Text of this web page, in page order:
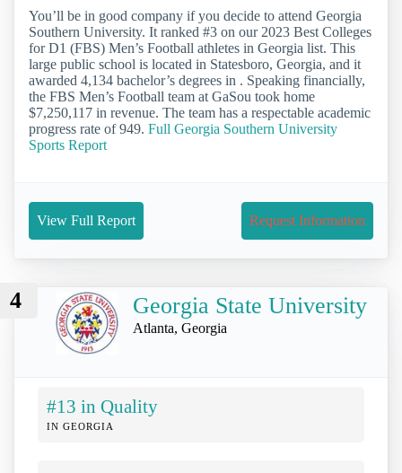
You’ll be in good company if you decide to attend Georgia
Southern University. It ranked #3 on our 2023 Best Colleges
for D1 (FBS) Men’s Football athletes in Georgia list. This
large public school is located in Statesboro, Georgia, and it
awarded 4,134 bachelor’s degrees in . Speaking financially,
the FBS Men’s Football team at GaSou took home
$7,250,117 in revenue. The team has a respectable academic
progress rate of 949. Full Georgia Southern University
Sports Report
View Full Report Request Information
4 Georgia State University
Atlanta, Georgia
#13 in Quality
IN GEORGIA